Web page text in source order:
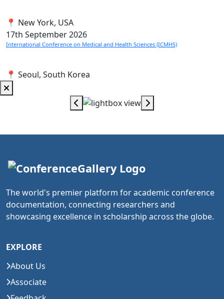
📍 New York, USA
17th September 2026
International Conference on Medical and Health Sciences (ICMHS)
📍 Seoul, South Korea
The world's premier platform for academic conference
documentation, connecting researchers and
showcasing excellence in scholarship across the globe.
EXPLORE
About Us
Associate